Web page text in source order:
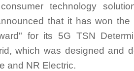
technology
that it has won the
for its 5G TSN
which was designed and
and NR Electric.